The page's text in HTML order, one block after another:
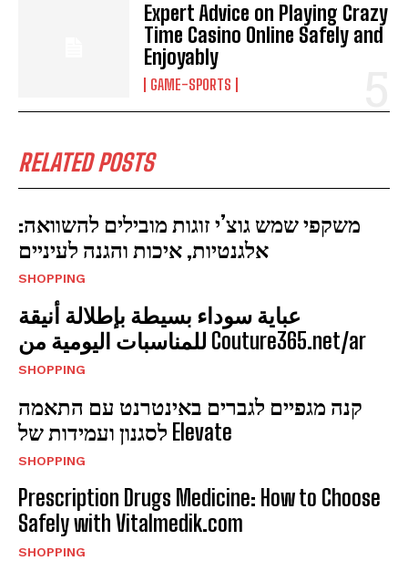
Expert Advice on Playing Crazy
Time Casino Online Safely and
Enjoyably
GAME-SPORTS
RELATED POSTS
משקפי שמש גוצ’י זוגות מובילים להשוואה:
אלגנטיות, איכות והגנה לעיניים
SHOPPING
عباية سوداء بسيطة بإطلالة أنيقة
للمناسبات اليومية من Couture365.net/ar
SHOPPING
קנה מגפיים לגברים באינטרנט עם התאמה
לסגנון ועמידות של Elevate
SHOPPING
Prescription Drugs Medicine: How to Choose
Safely with Vitalmedik.com
SHOPPING